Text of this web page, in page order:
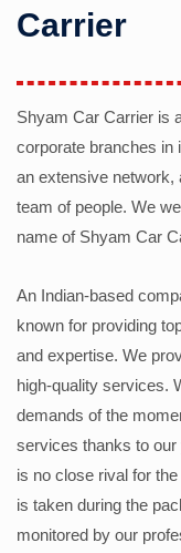
Carrier
Shyam Car Carrier is
corporate branches in
an extensive network,
team of people. We
name of Shyam Car
An Indian-based
known for providing
and expertise. We
high-quality services.
demands of the
services thanks to our
is no close rival for
is taken during the
monitored by our